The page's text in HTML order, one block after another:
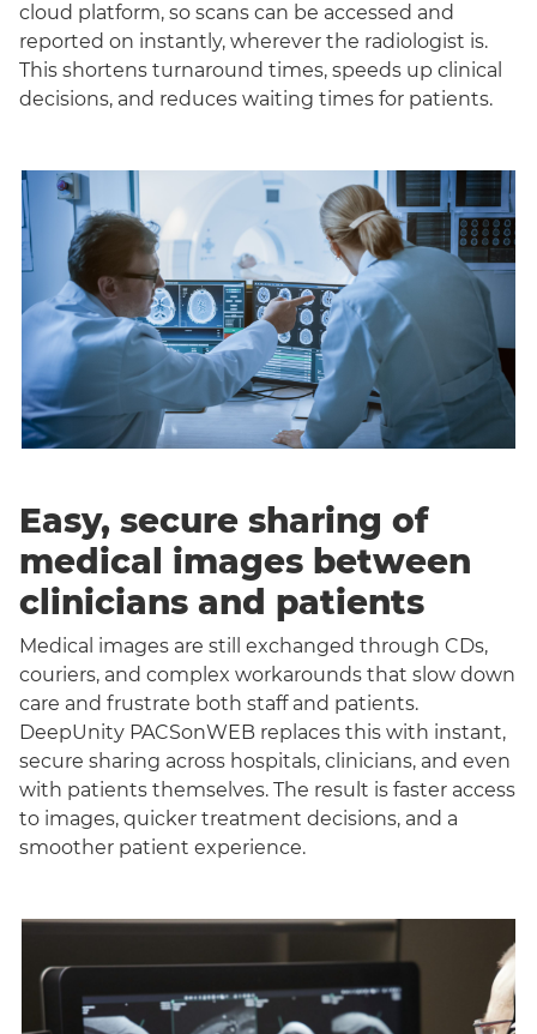
cloud platform, so scans can be accessed and
reported on instantly, wherever the radiologist is.
This shortens turnaround times, speeds up clinical
decisions, and reduces waiting times for patients.
Easy, secure sharing of
medical images between
clinicians and patients
Medical images are still exchanged through CDs,
couriers, and complex workarounds that slow down
care and frustrate both staff and patients.
DeepUnity PACSonWEB replaces this with instant,
secure sharing across hospitals, clinicians, and even
with patients themselves. The result is faster access
to images, quicker treatment decisions, and a
smoother patient experience.